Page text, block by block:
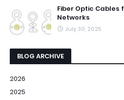
Fiber Optic Cables
Networks
July 30, 2025
BLOG ARCHIVE
2026
2025